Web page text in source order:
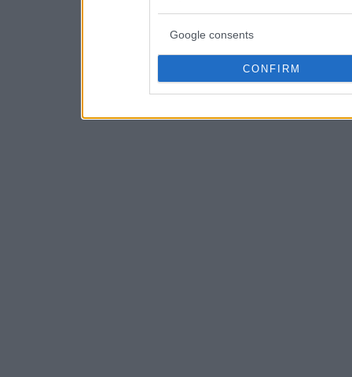
Google consents
CONFIRM